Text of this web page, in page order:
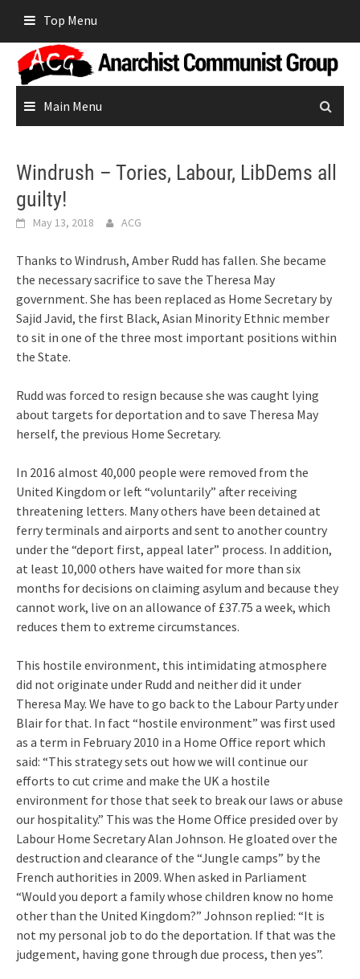
content
Top Menu
Main Menu
Windrush – Tories, Labour, LibDems all
guilty!
May 13, 2018 ACG
Thanks to Windrush, Amber Rudd has fallen. She became
the necessary sacrifice to save the Theresa May
government. She has been replaced as Home Secretary by
Sajid Javid, the first Black, Asian Minority Ethnic member
to sit in one of the three most important positions within
the State.
Rudd was forced to resign because she was caught lying
about targets for deportation and to save Theresa May
herself, the previous Home Secretary.
In 2016 almost 40,000 people were removed from the
United Kingdom or left “voluntarily” after receiving
threatening letters. Many others have been detained at
ferry terminals and airports and sent to another country
under the “deport first, appeal later” process. In addition,
at least 10,000 others have waited for more than six
months for decisions on claiming asylum and because they
cannot work, live on an allowance of £37.75 a week, which
reduces them to extreme circumstances.
This hostile environment, this intimidating atmosphere
did not originate under Rudd and neither did it under
Theresa May. We have to go back to the Labour Party under
Blair for that. In fact “hostile environment” was first used
as a term in February 2010 in a Home Office report which
said: “This strategy sets out how we will continue our
efforts to cut crime and make the UK a hostile
environment for those that seek to break our laws or abuse
our hospitality.” This was the Home Office presided over by
Labour Home Secretary Alan Johnson. He gloated over the
destruction and clearance of the “Jungle camps” by the
French authorities in 2009. When asked in Parliament
“Would you deport a family whose children know no home
other than the United Kingdom?” Johnson replied: “It is
not my personal job to do the deportation. If that was the
judgement, having gone through due process, then yes”.